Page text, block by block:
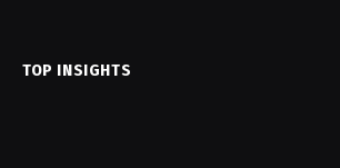
TOP INSIGHTS